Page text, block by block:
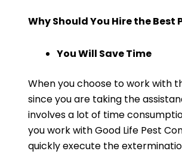
Why Should You Hire the
You Will Save Time
When you choose to work with
since you are taking the
involves a lot of time
you work with Good Life Pest
quickly execute the